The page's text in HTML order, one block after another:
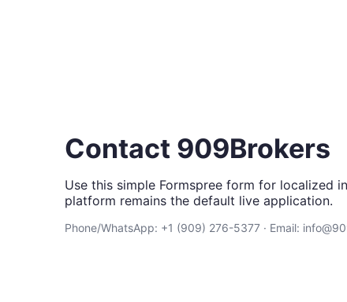
Contact 909Brokers
Use this simple Formspree form for localized
platform remains the default live application.
Phone/WhatsApp: +1 (909) 276-5377 · Email: